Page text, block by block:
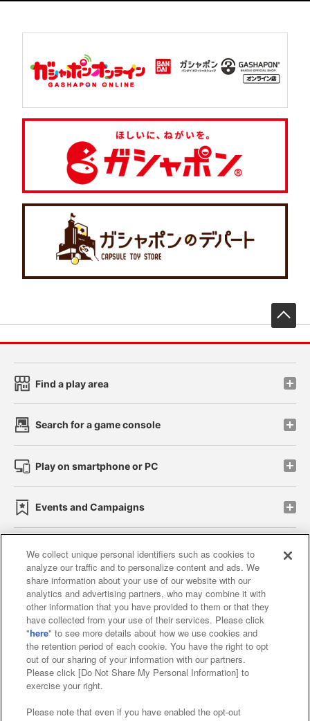
Find a play area
Search for a game console
Play on smartphone or PC
Events and Campaigns
Affiliate Sustainability site policy privacy policy
Web accessibility policy and verification results
Together with our business partners
About the provision of food
Customer Harassment Response Policy
Frequently Asked Questions / Inquiries
We collect unique personal identifiers such as cookies to
analyze our traffic and to personalize content and ads. We
share information about your use of our website with our
analytics and advertising partners, who may combine it with
other information that you have provided to them or that they
have collected from your use of their services. Please click
"here" to see more details about how we use cookies and
the retention period of each cookie. You have the right to opt
out of our sharing of your information with our partners.
Please click [Do Not Share My Personal Information] to
exercise your right.
Please note that even if you have enabled the opt-out